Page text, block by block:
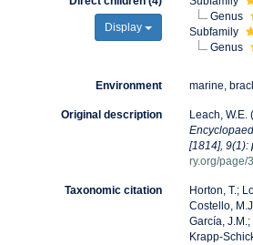
Display
Genus
Subfamily
Genus
Environment marine,
Original description
Leach,
[1814], 9(1):
ry.org/page/
Taxonomic citation
Horton, T.;
Costello,
García,
Krapp-